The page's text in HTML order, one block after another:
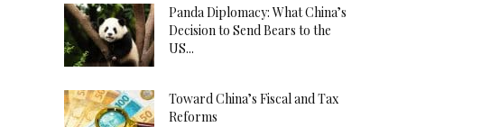
Panda Diplomacy: What China’s
Decision to Send Bears to the
US...
Toward China’s Fiscal and Tax
Reforms